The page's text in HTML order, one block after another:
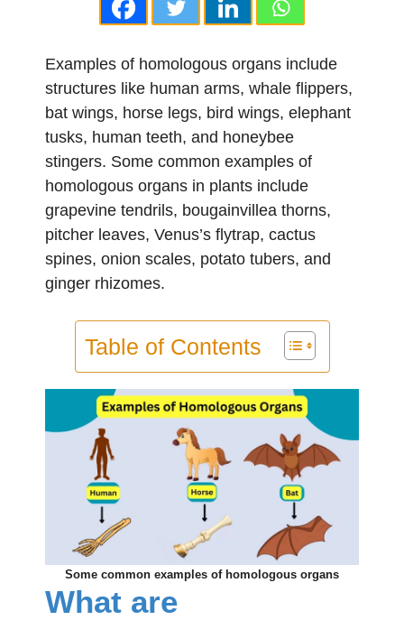
Examples of homologous organs include
structures like human arms, whale flippers,
bat wings, horse legs, bird wings, elephant
tusks, human teeth, and honeybee
stingers. Some common examples of
homologous organs in plants include
grapevine tendrils, bougainvillea thorns,
pitcher leaves, Venus’s flytrap, cactus
spines, onion scales, potato tubers, and
ginger rhizomes.
Table of Contents
Some common examples of homologous organs
What are